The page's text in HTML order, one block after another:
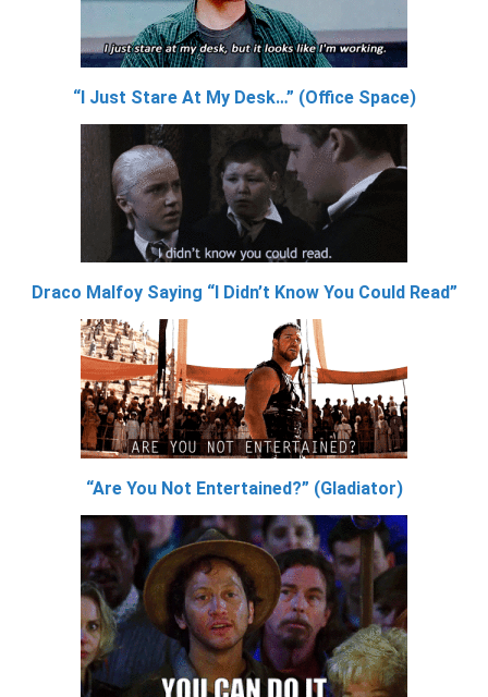
“I Just Stare At My Desk…” (Office Space)
Draco Malfoy Saying “I Didn’t Know You Could Read”
“Are You Not Entertained?” (Gladiator)